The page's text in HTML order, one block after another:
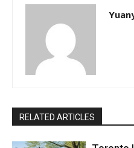
RELATED ARTICLES